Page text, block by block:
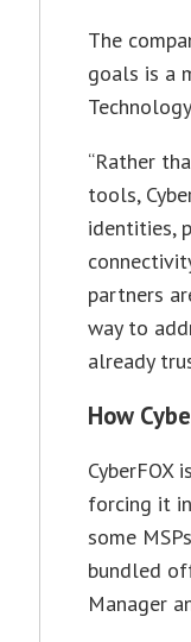
The
goals is a
“Rather
tools,
identities,
partners
way to
already
How
CyberFOX
forcing it
some
bundled
Manager